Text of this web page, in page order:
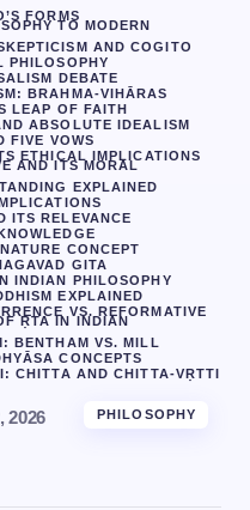
FORMS
TO MODERN
AND COGITO
PHILOSOPHY
DEBATE
BRAHMA-VIHĀRAS
LEAP OF FAITH
ABSOLUTE IDEALISM
FIVE VOWS
ETHICAL IMPLICATIONS
AND ITS MORAL
EXPLAINED
ITS RELEVANCE
CONCEPT
GITA
INDIAN PHILOSOPHY
EXPLAINED
VS. REFORMATIVE
ṚTA IN INDIAN
BENTHAM VS. MILL
CONCEPTS
CHITTA AND CHITTA-VṚTTI
2026 PHILOSOPHY